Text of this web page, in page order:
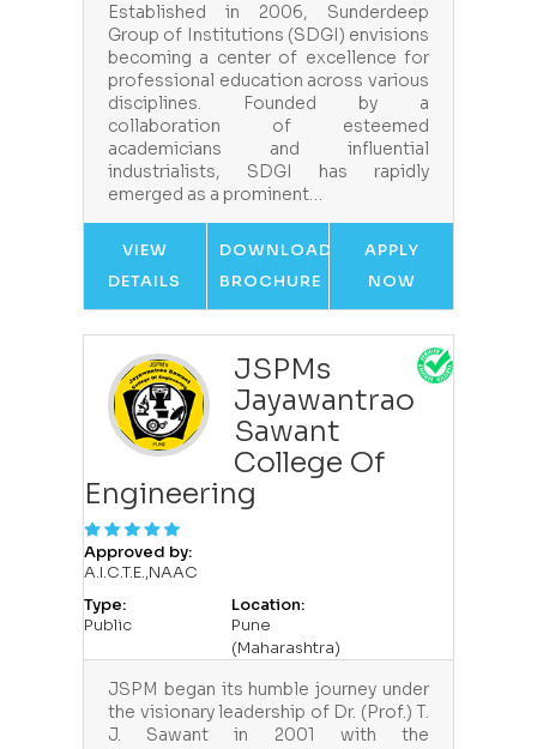
Established in 2006, Sunderdeep
Group of Institutions (SDGI) envisions
becoming a center of excellence for
professional education across various
disciplines. Founded by a
collaboration of esteemed
academicians and influential
industrialists, SDGI has rapidly
emerged as a prominent…
VIEW
DETAILS
DOWNLOAD
BROCHURE
APPLY
NOW
JSPMs
Jayawantrao
Sawant
College Of
Engineering
Approved by:
A.I.C.T.E.,NAAC
Type:
Public
Location:
Pune
(Maharashtra)
JSPM began its humble journey under
the visionary leadership of Dr. (Prof.) T.
J. Sawant in 2001 with the